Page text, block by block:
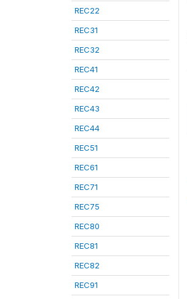
REC22
REC31
REC32
REC41
REC42
REC43
REC44
REC51
REC61
REC71
REC75
REC80
REC81
REC82
REC91